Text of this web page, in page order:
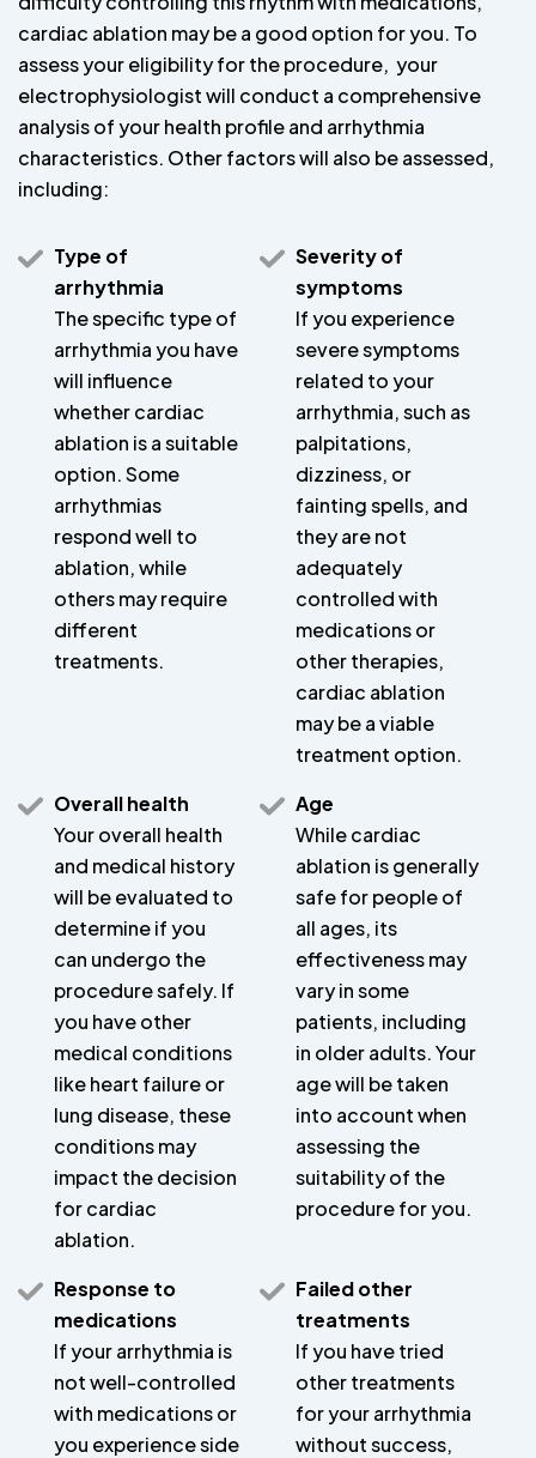
cardiac ablation may be a good option for you. To
assess your eligibility for the procedure, your
electrophysiologist will conduct a comprehensive
analysis of your health profile and arrhythmia
characteristics. Other factors will also be assessed,
including:
Type of
arrhythmia
The specific type of
arrhythmia you have
will influence
whether cardiac
ablation is a suitable
option. Some
arrhythmias
respond well to
ablation, while
others may require
different
treatments.
Severity of
symptoms
If you experience
severe symptoms
related to your
arrhythmia, such as
palpitations,
dizziness, or
fainting spells, and
they are not
adequately
controlled with
medications or
other therapies,
cardiac ablation
may be a viable
treatment option.
Overall health
Your overall health
and medical history
will be evaluated to
determine if you
can undergo the
procedure safely. If
you have other
medical conditions
like heart failure or
lung disease, these
conditions may
impact the decision
for cardiac
ablation.
Age
While cardiac
ablation is generally
safe for people of
all ages, its
effectiveness may
vary in some
patients, including
in older adults. Your
age will be taken
into account when
assessing the
suitability of the
procedure for you.
Response to
medications
If your arrhythmia is
not well-controlled
with medications or
you experience side
Failed other
treatments
If you have tried
other treatments
for your arrhythmia
without success,